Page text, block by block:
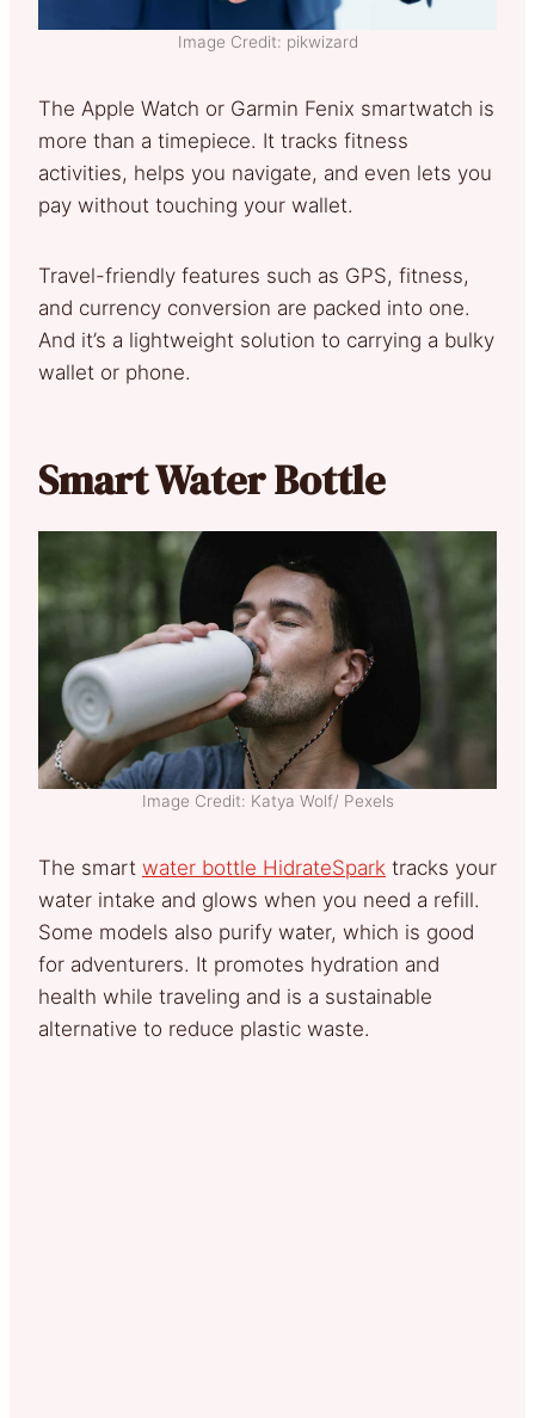
Image Credit: pikwizard
The Apple Watch or Garmin Fenix smartwatch is
more than a timepiece. It tracks fitness
activities, helps you navigate, and even lets you
pay without touching your wallet.
Travel-friendly features such as GPS, fitness,
and currency conversion are packed into one.
And it’s a lightweight solution to carrying a bulky
wallet or phone.
Smart Water Bottle
Image Credit: Katya Wolf/ Pexels
The smart water bottle HidrateSpark tracks your
water intake and glows when you need a refill.
Some models also purify water, which is good
for adventurers. It promotes hydration and
health while traveling and is a sustainable
alternative to reduce plastic waste.